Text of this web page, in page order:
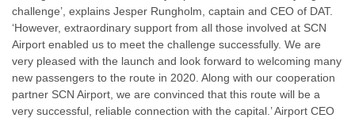
challenge’, explains Jesper Rungholm, captain and CEO of DAT.
‘However, extraordinary support from all those involved at SCN
Airport enabled us to meet the challenge successfully. We are
very pleased with the launch and look forward to welcoming many
new passengers to the route in 2020. Along with our cooperation
partner SCN Airport, we are convinced that this route will be a
very successful, reliable connection with the capital.’ Airport CEO